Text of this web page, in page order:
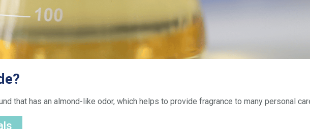
that has an almond-like odor, which helps to provide fragrance to many personal